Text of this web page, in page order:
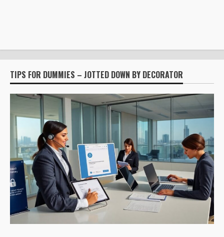
TIPS FOR DUMMIES – JOTTED DOWN BY DECORATOR